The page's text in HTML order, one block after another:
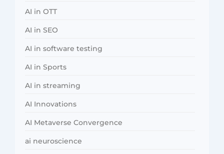
AI in OTT
AI in SEO
AI in software testing
AI in Sports
AI in streaming
AI Innovations
AI Metaverse Convergence
ai neuroscience